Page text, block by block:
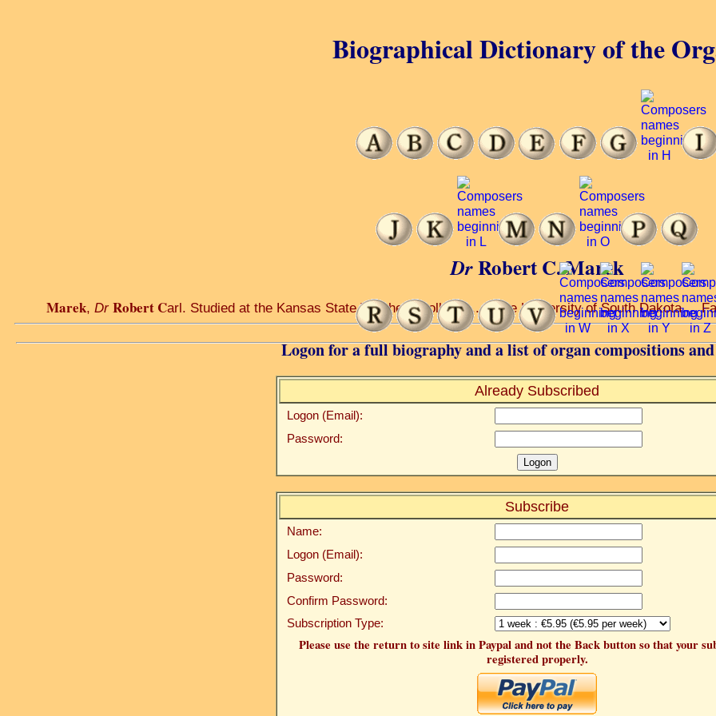
DrRobert C. Marek
Marek, Dr Robert Carl. Studied at the Kansas State Teachers College ... at the University of South Dakota ...
Logon for a full biography and a list of organ compositions
Already Subscribed
Logon (Email):
Password:
Subscribe
Name:
Logon (Email):
Password:
Confirm Password:
Subscription Type:
Please use the return to site link in Paypal and not the Back button so that your
registered properly.
Biographical Dictionary of the